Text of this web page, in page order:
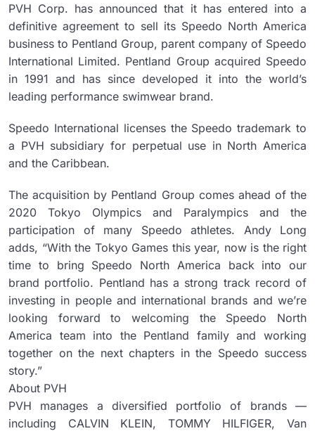
PVH Corp. has announced that it has entered into a
definitive agreement to sell its Speedo North America
business to Pentland Group, parent company of Speedo
International Limited. Pentland Group acquired Speedo
in 1991 and has since developed it into the world’s
leading performance swimwear brand.
Speedo International licenses the Speedo trademark to
a PVH subsidiary for perpetual use in North America
and the Caribbean.
The acquisition by Pentland Group comes ahead of the
2020 Tokyo Olympics and Paralympics and the
participation of many Speedo athletes. Andy Long
adds, “With the Tokyo Games this year, now is the right
time to bring Speedo North America back into our
brand portfolio. Pentland has a strong track record of
investing in people and international brands and we’re
looking forward to welcoming the Speedo North
America team into the Pentland family and working
together on the next chapters in the Speedo success
story.”
About PVH
PVH manages a diversified portfolio of brands —
including CALVIN KLEIN, TOMMY HILFIGER, Van